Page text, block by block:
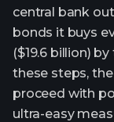
central bank
bonds it buys
($19.6 billion)
these steps,
proceed with
ultra-easy